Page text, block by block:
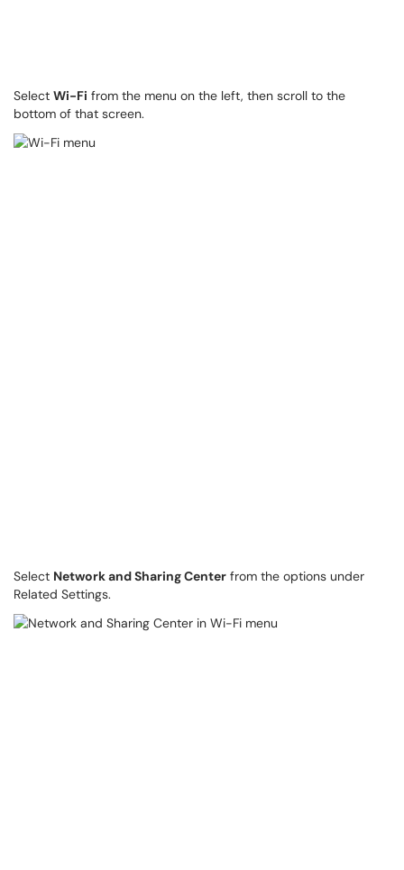
Select Wi-Fi from the menu on the left, then scroll to the
bottom of that screen.
Select Network and Sharing Center from the options under
Related Settings.